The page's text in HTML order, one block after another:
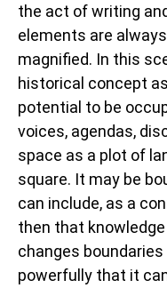
the act of writing
elements are
magnified. In this
historical concept
potential to be
voices, agendas,
space as a plot of
square. It may be
can include, as a
then that
changes
powerfully that it